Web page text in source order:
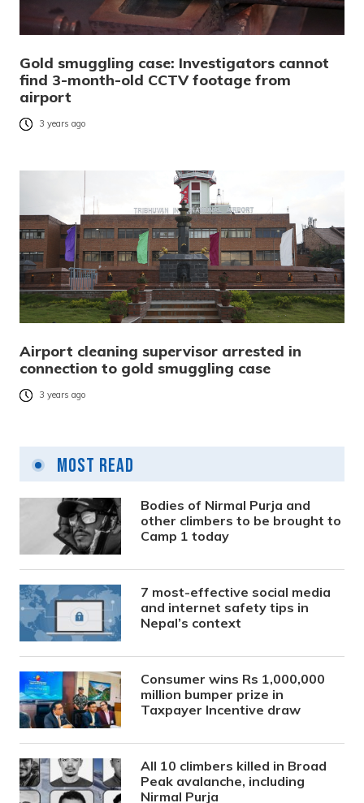
Gold smuggling case: Investigators cannot
find 3-month-old CCTV footage from
airport
3 years ago
Airport cleaning supervisor arrested in
connection to gold smuggling case
3 years ago
Most Read
Bodies of Nirmal Purja and
other climbers to be brought to
Camp 1 today
7 most-effective social media
and internet safety tips in
Nepal’s context
Consumer wins Rs 1,000,000
million bumper prize in
Taxpayer Incentive draw
All 10 climbers killed in Broad
Peak avalanche, including
Nirmal Purja